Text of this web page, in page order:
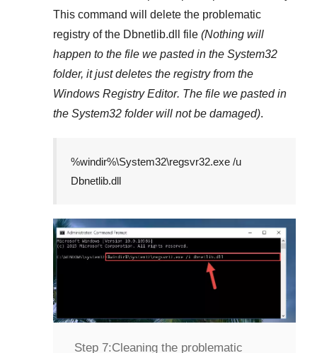
This command will delete the problematic
registry of the Dbnetlib.dll file (Nothing will
happen to the file we pasted in the System32
folder, it just deletes the registry from the
Windows Registry Editor. The file we pasted in
the System32 folder will not be damaged).
%windir%\System32\regsvr32.exe /u
Dbnetlib.dll
Step 7:Cleaning the problematic